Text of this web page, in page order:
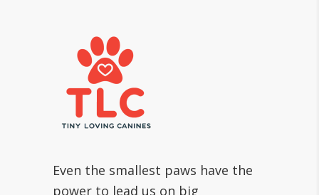
Even the smallest paws have the
power to lead us on big